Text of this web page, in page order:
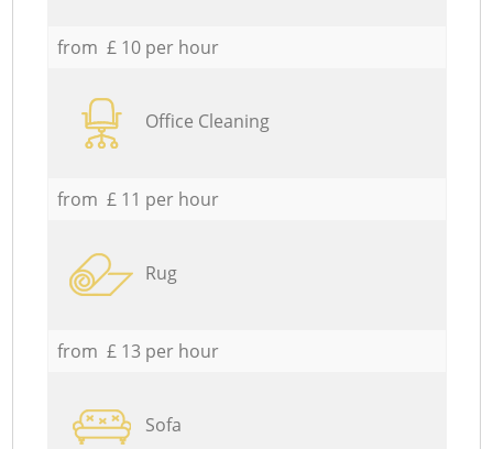
from £ 10 per hour
Office Cleaning
from £ 11 per hour
Rug
from £ 13 per hour
Sofa